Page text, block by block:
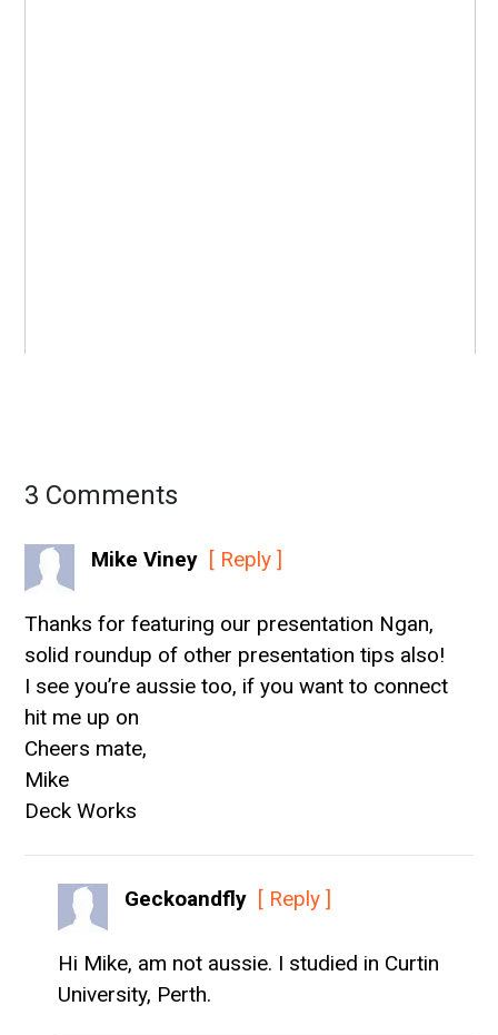
3 Comments
Mike Viney [ Reply ]
Thanks for featuring our presentation Ngan,
solid roundup of other presentation tips also!
I see you’re aussie too, if you want to connect
hit me up on
Cheers mate,
Mike
Deck Works
Geckoandfly [ Reply ]
Hi Mike, am not aussie. I studied in Curtin
University, Perth.